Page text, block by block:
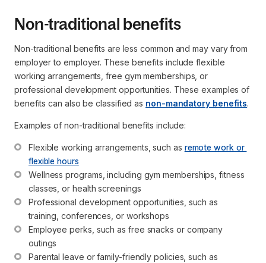
Non-traditional benefits
Non-traditional benefits are less common and may vary from
employer to employer. These benefits include flexible
working arrangements, free gym memberships, or
professional development opportunities. These examples of
benefits can also be classified as non-mandatory benefits.
Examples of non-traditional benefits include:
Flexible working arrangements, such as remote work or
flexible hours
Wellness programs, including gym memberships, fitness
classes, or health screenings
Professional development opportunities, such as
training, conferences, or workshops
Employee perks, such as free snacks or company
outings
Parental leave or family-friendly policies, such as